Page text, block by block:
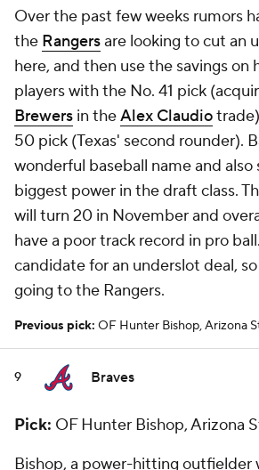
Over the past few weeks rumors
the Rangersare looking to cut an
here, and then use the savings on
players with the No. 41 pick
Brewers in theAlex Claudio
50 pick (Texas' second rounder).
wonderful baseball name and
biggest power in the draft class.
will turn 20 in November and
have a poor track record in pro
candidate for an underslot deal,
going to the Rangers.
Previous pick: OF Hunter Bishop, Arizona
9 Braves
Pick: OF Hunter Bishop, Arizona
Bishop, a power-hitting outfielder